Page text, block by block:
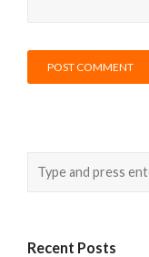
Recent Posts